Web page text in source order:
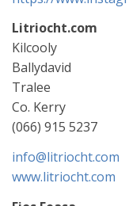
Litriocht.com
Kilcooly
Ballydavid
Tralee
Co. Kerry
(066) 915 5237
info@litriocht.com
www.litriocht.com